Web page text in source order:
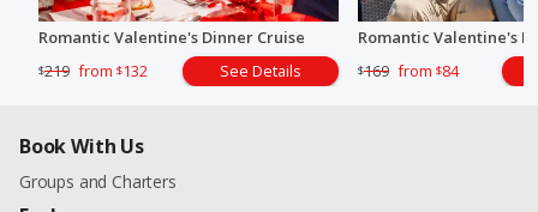
Romantic Valentine's Dinner Cruise
$219 from $132 See Details
Romantic Valentine's
$169 from $84
Book With Us
Groups and Charters